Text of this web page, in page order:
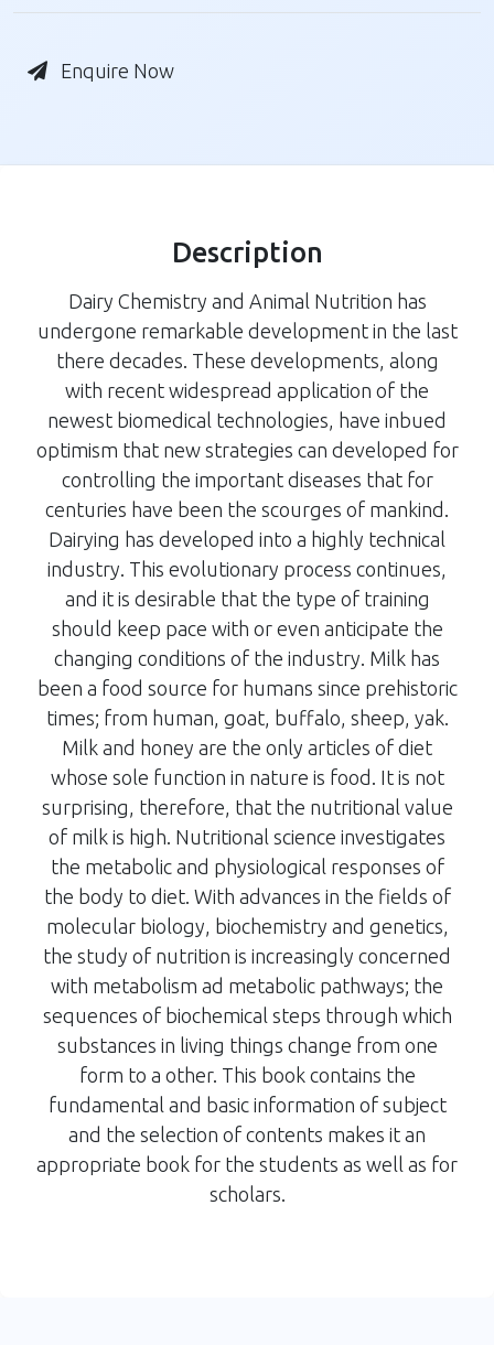
Enquire Now
Description
Dairy Chemistry and Animal Nutrition has
undergone remarkable development in the last
there decades. These developments, along
with recent widespread application of the
newest biomedical technologies, have inbued
optimism that new strategies can developed for
controlling the important diseases that for
centuries have been the scourges of mankind.
Dairying has developed into a highly technical
industry. This evolutionary process continues,
and it is desirable that the type of training
should keep pace with or even anticipate the
changing conditions of the industry. Milk has
been a food source for humans since prehistoric
times; from human, goat, buffalo, sheep, yak.
Milk and honey are the only articles of diet
whose sole function in nature is food. It is not
surprising, therefore, that the nutritional value
of milk is high. Nutritional science investigates
the metabolic and physiological responses of
the body to diet. With advances in the fields of
molecular biology, biochemistry and genetics,
the study of nutrition is increasingly concerned
with metabolism ad metabolic pathways; the
sequences of biochemical steps through which
substances in living things change from one
form to a other. This book contains the
fundamental and basic information of subject
and the selection of contents makes it an
appropriate book for the students as well as for
scholars.